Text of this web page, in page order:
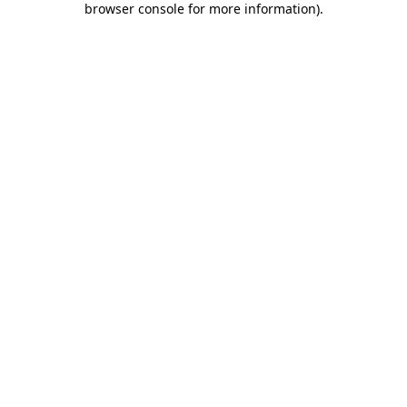
browser console for more information).